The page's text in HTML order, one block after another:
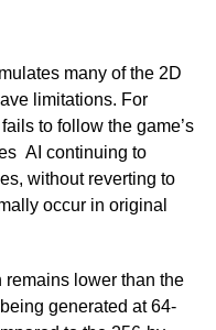
many of the 2D
limitations. For
to follow the game’s
AI continuing to
without reverting to
occur in original
remains lower than the
generated at 64-